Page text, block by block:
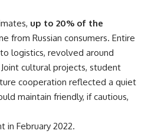
up to 20% of the
from Russian consumers. Entire
logistics, revolved around
cultural projects, student
cooperation reflected a quiet
maintain friendly, if cautious,
in February 2022.